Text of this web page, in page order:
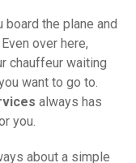
board the plane and
over here,
chauffeur waiting
want to go to.
always has
you.
about a simple